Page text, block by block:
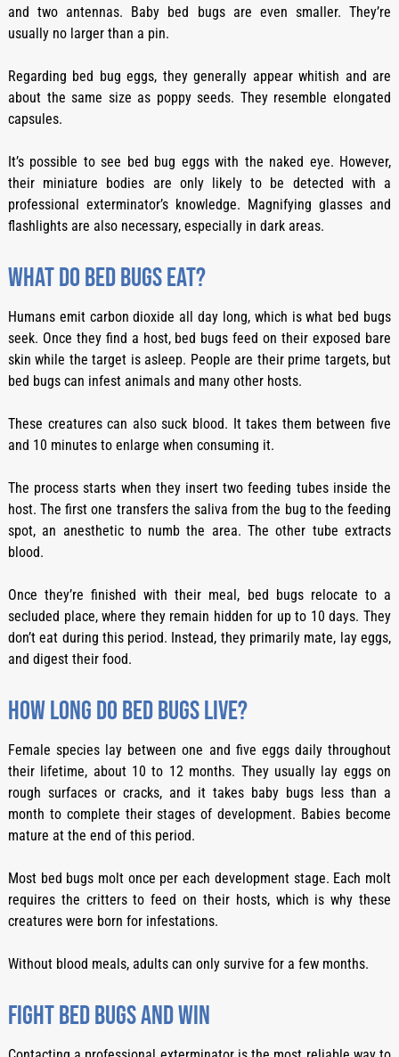
and two antennas. Baby bed bugs are even smaller. They’re
usually no larger than a pin.
Regarding bed bug eggs, they generally appear whitish and are
about the same size as poppy seeds. They resemble elongated
capsules.
It’s possible to see bed bug eggs with the naked eye. However,
their miniature bodies are only likely to be detected with a
professional exterminator’s knowledge. Magnifying glasses and
flashlights are also necessary, especially in dark areas.
What do bed bugs eat?
Humans emit carbon dioxide all day long, which is what bed bugs
seek. Once they find a host, bed bugs feed on their exposed bare
skin while the target is asleep. People are their prime targets, but
bed bugs can infest animals and many other hosts.
These creatures can also suck blood. It takes them between five
and 10 minutes to enlarge when consuming it.
The process starts when they insert two feeding tubes inside the
host. The first one transfers the saliva from the bug to the feeding
spot, an anesthetic to numb the area. The other tube extracts
blood.
Once they’re finished with their meal, bed bugs relocate to a
secluded place, where they remain hidden for up to 10 days. They
don’t eat during this period. Instead, they primarily mate, lay eggs,
and digest their food.
How long do bed bugs live?
Female species lay between one and five eggs daily throughout
their lifetime, about 10 to 12 months. They usually lay eggs on
rough surfaces or cracks, and it takes baby bugs less than a
month to complete their stages of development. Babies become
mature at the end of this period.
Most bed bugs molt once per each development stage. Each molt
requires the critters to feed on their hosts, which is why these
creatures were born for infestations.
Without blood meals, adults can only survive for a few months.
Fight bed bugs and win